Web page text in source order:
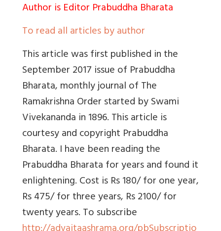
Author is Editor Prabuddha Bharata
To read all articles by author
This article was first published in the
September 2017 issue of Prabuddha
Bharata, monthly journal of The
Ramakrishna Order started by Swami
Vivekananda in 1896. This article is
courtesy and copyright Prabuddha
Bharata. I have been reading the
Prabuddha Bharata for years and found it
enlightening. Cost is Rs 180/ for one year,
Rs 475/ for three years, Rs 2100/ for
twenty years. To subscribe